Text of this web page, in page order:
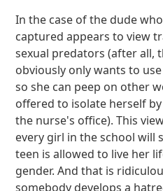
In the case of the dude
captured appears to view
sexual predators (after all,
obviously only wants to
so she can peep on other
offered to isolate herself
the nurse's office). This
every girl in the school will
teen is allowed to live her
gender. And that is
somebody develops a